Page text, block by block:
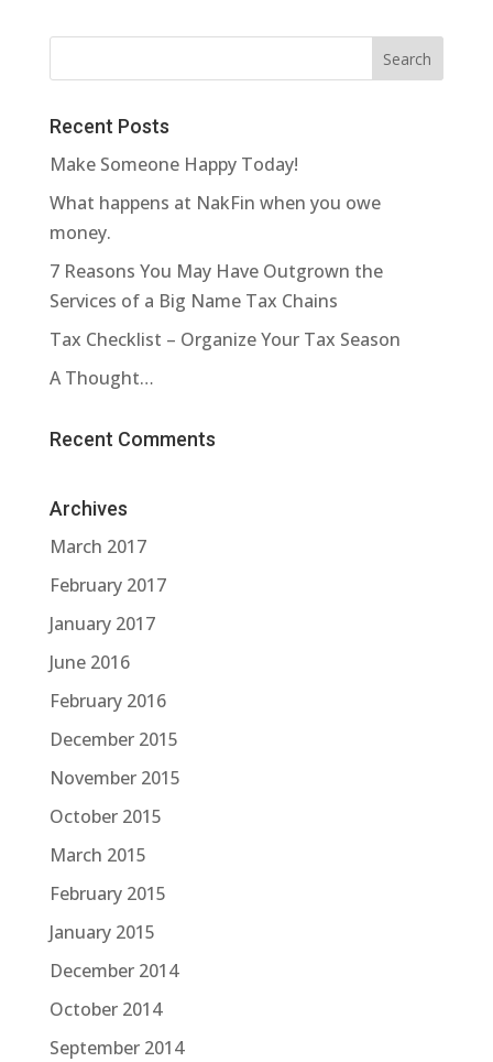
Recent Posts
Make Someone Happy Today!
What happens at NakFin when you owe
money.
7 Reasons You May Have Outgrown the
Services of a Big Name Tax Chains
Tax Checklist – Organize Your Tax Season
A Thought…
Recent Comments
Archives
March 2017
February 2017
January 2017
June 2016
February 2016
December 2015
November 2015
October 2015
March 2015
February 2015
January 2015
December 2014
October 2014
September 2014